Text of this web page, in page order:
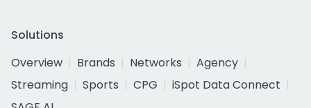
Solutions
Overview
Brands Networks
Agency
Streaming
Sports CPG
iSpot Data Connect